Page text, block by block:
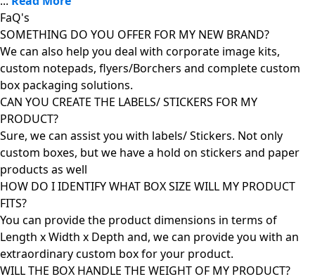
FaQ's
SOMETHING DO YOU OFFER FOR MY NEW BRAND?
We can also help you deal with corporate image kits,
custom notepads, flyers/Borchers and complete custom
box packaging solutions.
CAN YOU CREATE THE LABELS/ STICKERS FOR MY
PRODUCT?
Sure, we can assist you with labels/ Stickers. Not only
custom boxes, but we have a hold on stickers and paper
products as well
HOW DO I IDENTIFY WHAT BOX SIZE WILL MY PRODUCT
FITS?
You can provide the product dimensions in terms of
Length x Width x Depth and, we can provide you with an
extraordinary custom box for your product.
WILL THE BOX HANDLE THE WEIGHT OF MY PRODUCT?